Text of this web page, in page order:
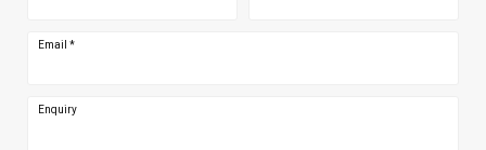
Email *
Enquiry